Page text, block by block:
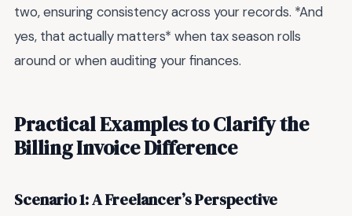
two, ensuring consistency across your records. *And
yes, that actually matters* when tax season rolls
around or when auditing your finances.
Practical Examples to Clarify the
Billing Invoice Difference
Scenario 1: A Freelancer’s Perspective